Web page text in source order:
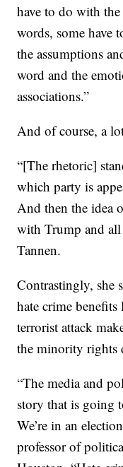
have to do with
words, some have
the assumptions
word and the
associations.”
And of course, a
“[The rhetoric]
which party is
And then the idea
with Trump and
Tannen.
Contrastingly, she
hate crime benefits
terrorist attack
the minority rights
“The media and
story that is going
We’re in an
professor of